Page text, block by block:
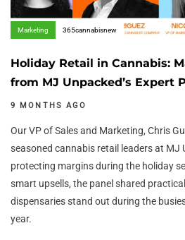
Marketing 365cannabisnew
Holiday Retail in Cannabis:
from MJ Unpacked’s Expert
9 MONTHS AGO
Our VP of Sales and Marketing, Chris
seasoned cannabis retail leaders at MJ
protecting margins during the holiday
smart upsells, the panel shared
dispensaries stand out during the
year.